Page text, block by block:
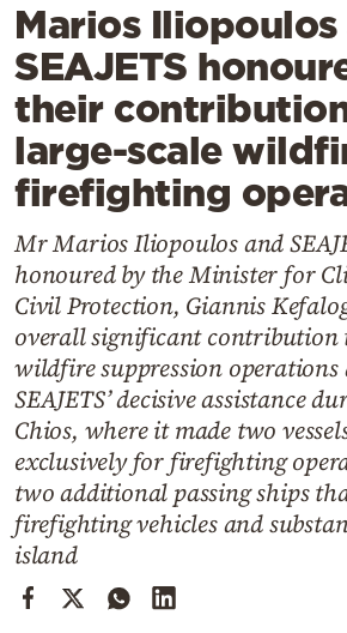
Lifestyle
Travel
Culture
Sports
Mediterranean
Cooking
Weather
Contact
Powered
by
Marios Iliopoulos
SEAJETS
their
large-scale
firefighting
Mr Marios Iliopoulos and
honoured by the Minister for
Civil Protection, Giannis
overall significant contribution
wildfire suppression
SEAJETS’ decisive assistance
Chios, where it made two
exclusively for firefighting
two additional passing ships
firefighting vehicles and
island